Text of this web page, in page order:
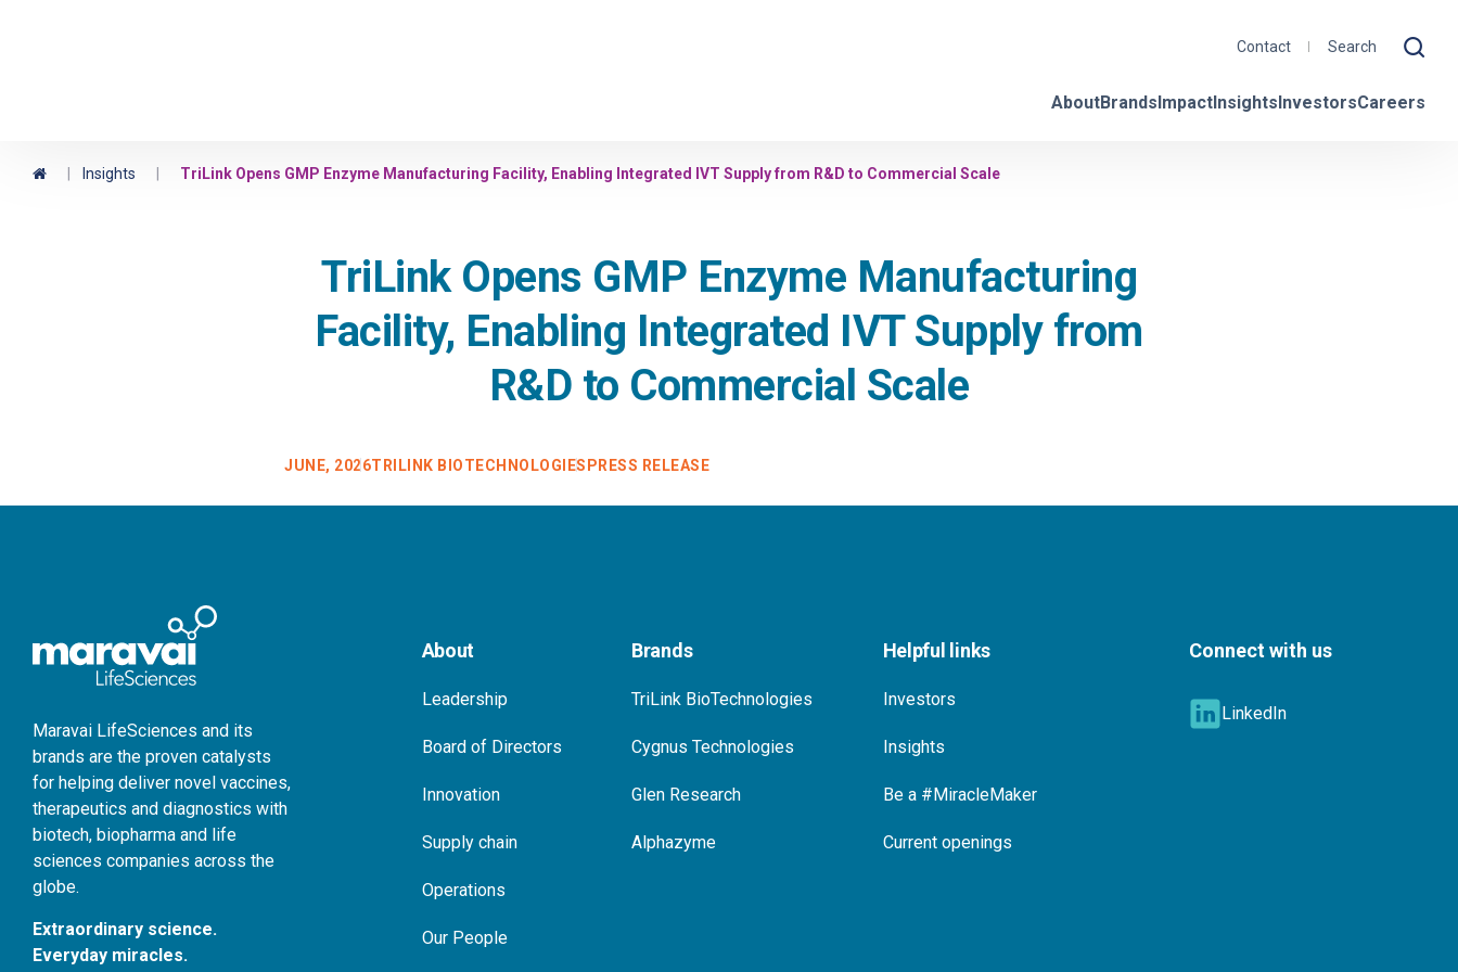
Contact
AboutBrandsImpactInsightsInvestorsCareers
HomeInsights TriLink Opens GMP Enzyme Manufacturing Facility, Enabling Integrated IVT Supply from R&D to Commercial Scale
TriLink Opens GMP Enzyme Manufacturing
Facility, Enabling Integrated IVT Supply from
R&D to Commercial Scale
JUNE, 2026TRILINK BIOTECHNOLOGIES PRESS RELEASE
Maravai LifeSciences and its
brands are the proven catalysts
for helping deliver novel vaccines,
therapeutics and diagnostics with
biotech, biopharma and life
sciences companies across the
globe.
Extraordinary science.
Everyday miracles.
About
Leadership
Board of Directors
Innovation
Supply chain
Operations
Our People
Brands
TriLink BioTechnologies
Cygnus Technologies
Glen Research
Alphazyme
Helpful links
Investors
Insights
Be a #MiracleMaker
Current openings
Connect with us
LinkedIn